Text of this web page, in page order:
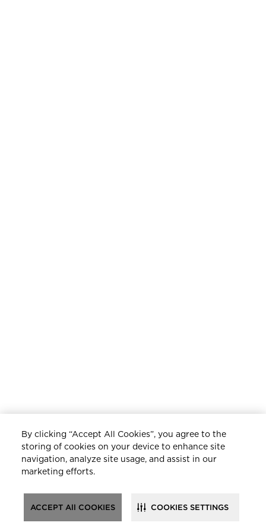
By clicking “Accept All Cookies”, you agree to the
storing of cookies on your device to enhance site
navigation, analyze site usage, and assist in our
marketing efforts.
ACCEPT All COOKIES COOKIES SETTINGS